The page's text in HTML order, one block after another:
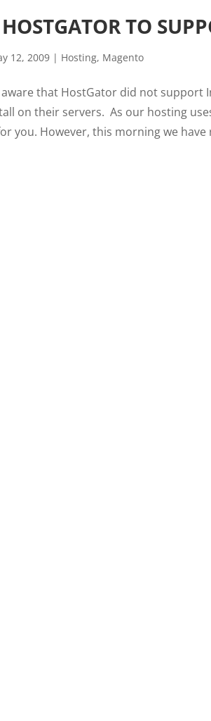
HOSTGATOR TO
12, 2009 | Hosting, Magento
that HostGator did not support
on their servers. As our hosting
you. However, this morning we have